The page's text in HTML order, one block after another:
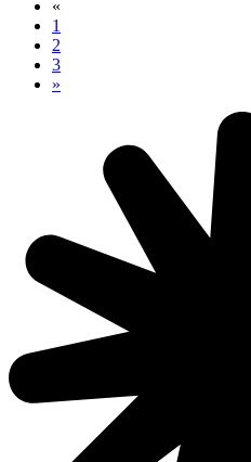
«
1
2
3
»